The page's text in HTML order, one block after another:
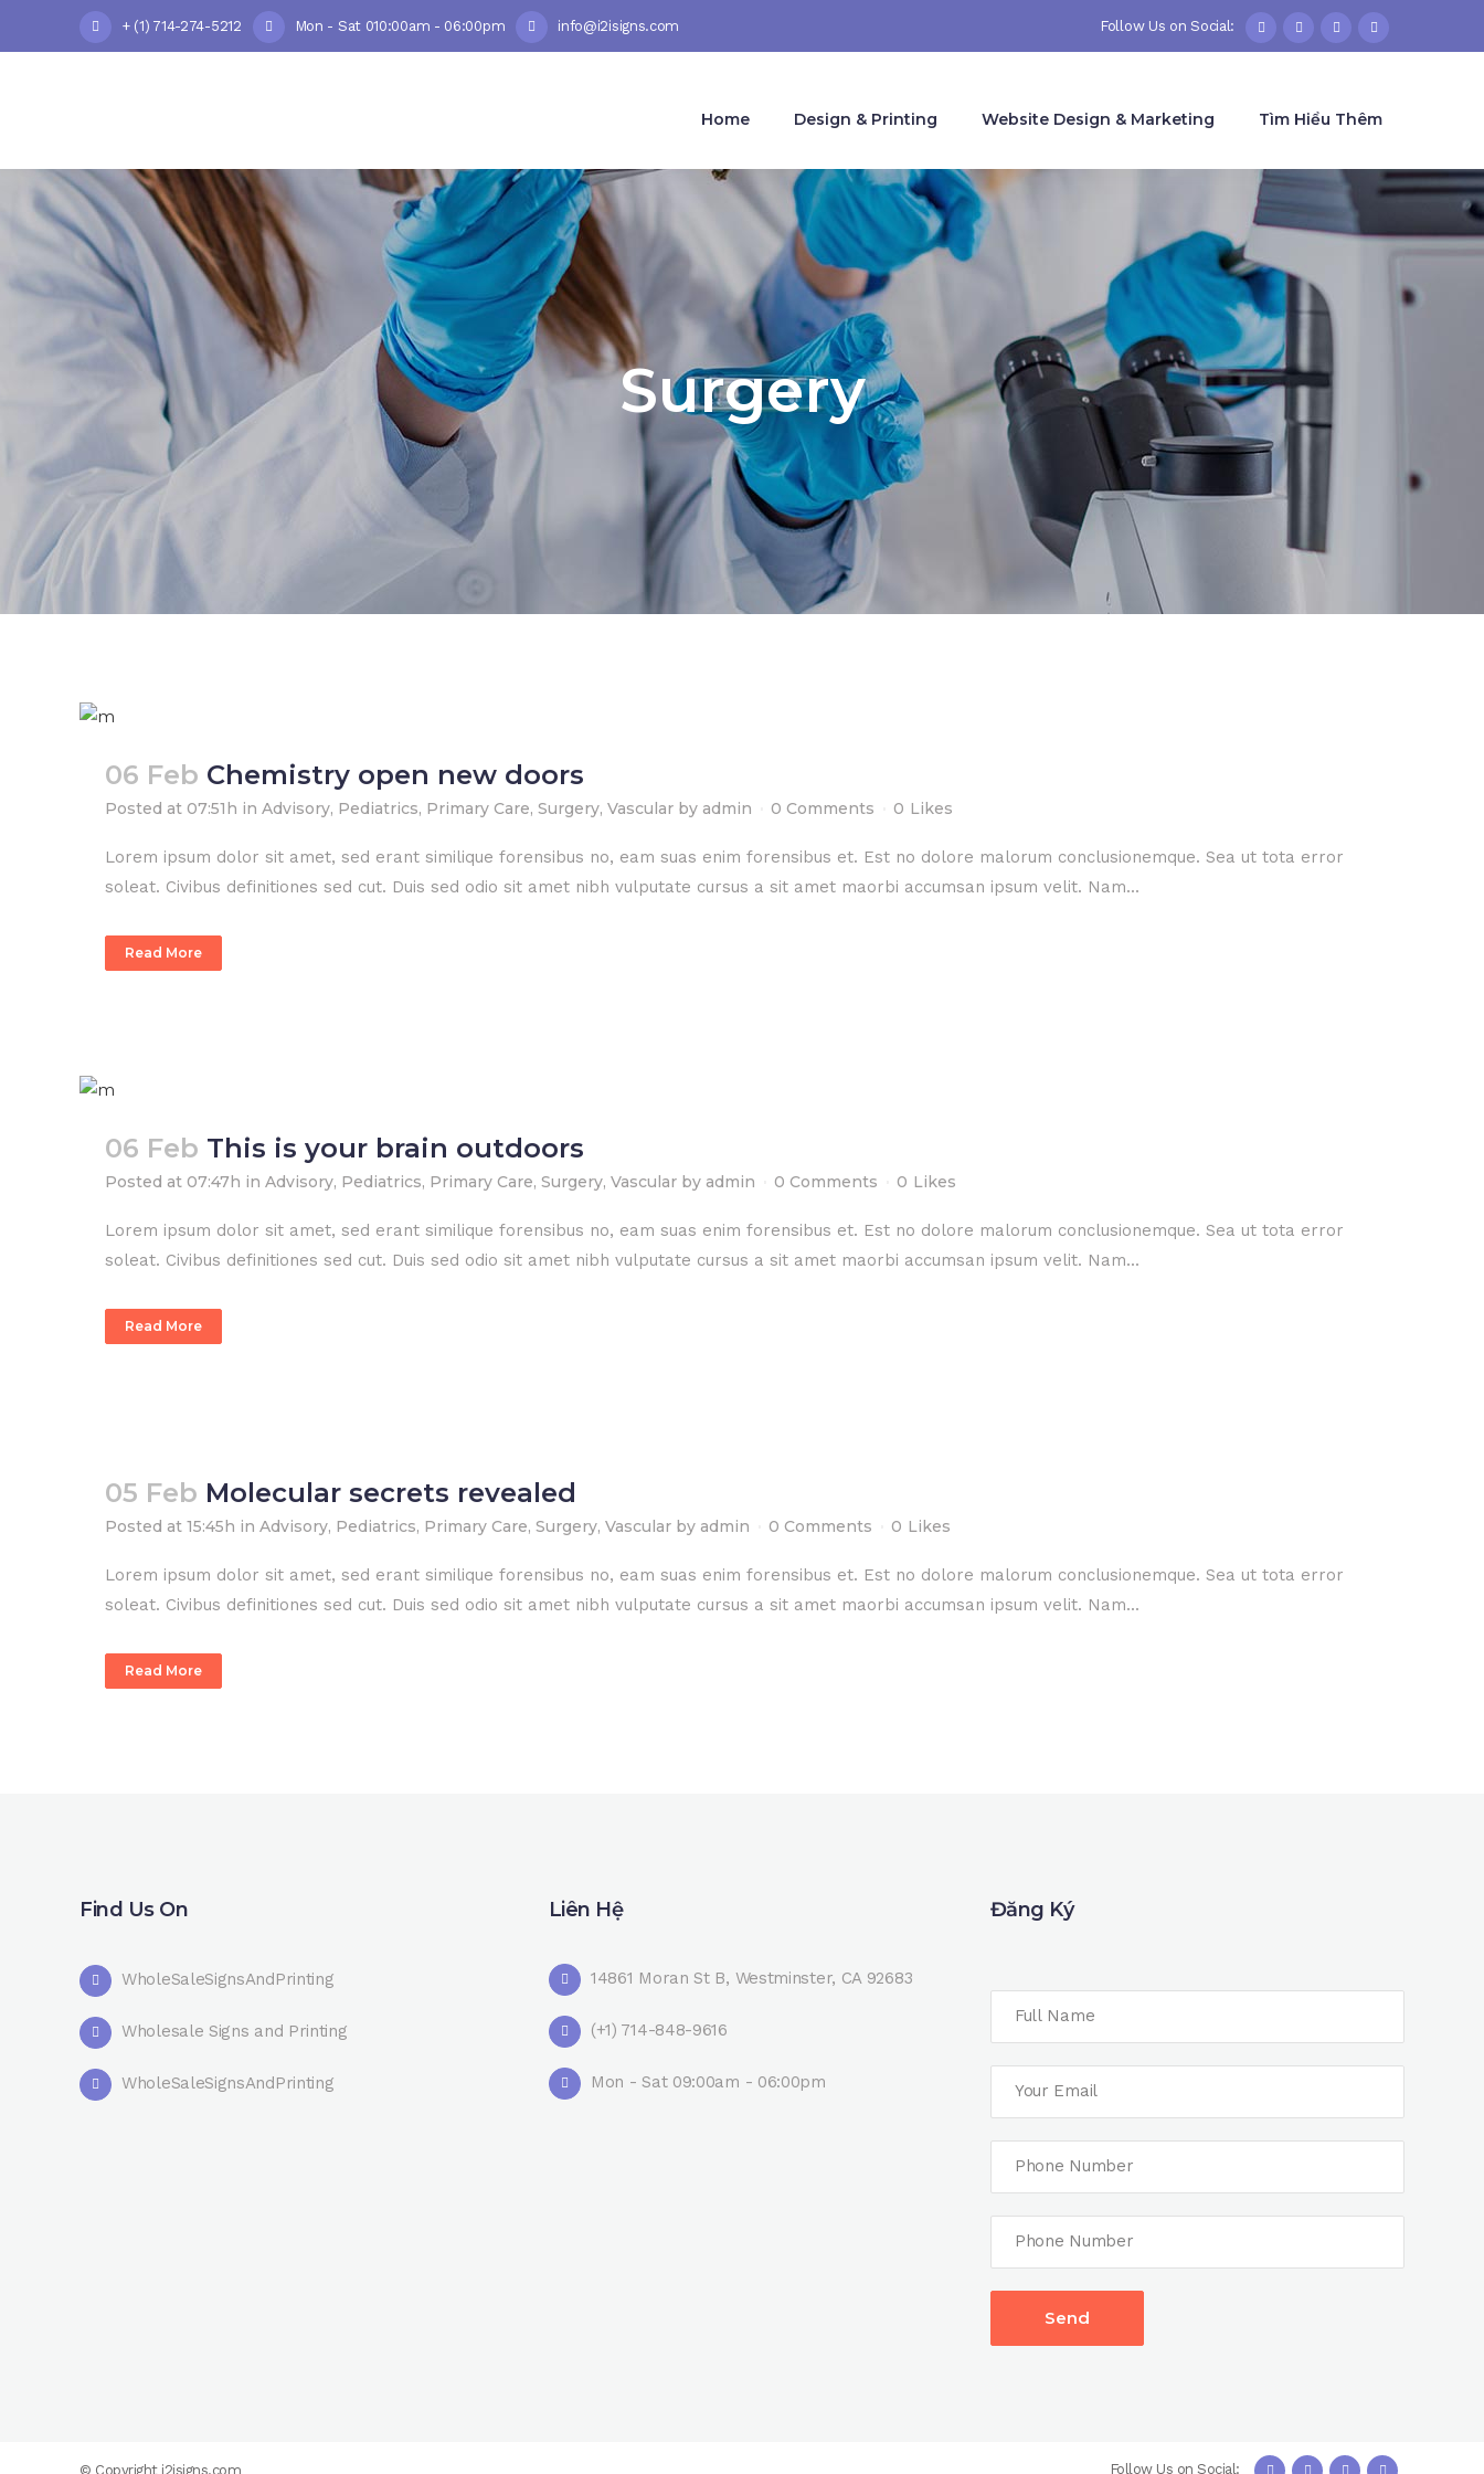
+ (1) 714-274-5212 Mon - Sat 010:00am - 06:00pm info@i2isigns.com Follow Us on Social:
Home Design & Printing Website Design & Marketing Tìm Hiểu Thêm
Surgery
06 Feb Chemistry open new doors
Posted at 07:51h in Advisory, Pediatrics, Primary Care, Surgery, Vascular by admin 0 Comments 0 Likes
Lorem ipsum dolor sit amet, sed erant similique forensibus no, eam suas enim forensibus et. Est no dolore malorum conclusionemque. Sea ut tota error
soleat. Civibus definitiones sed cut. Duis sed odio sit amet nibh vulputate cursus a sit amet maorbi accumsan ipsum velit. Nam...
Read More
06 Feb This is your brain outdoors
Posted at 07:47h in Advisory, Pediatrics, Primary Care, Surgery, Vascular by admin 0 Comments 0 Likes
Lorem ipsum dolor sit amet, sed erant similique forensibus no, eam suas enim forensibus et. Est no dolore malorum conclusionemque. Sea ut tota error
soleat. Civibus definitiones sed cut. Duis sed odio sit amet nibh vulputate cursus a sit amet maorbi accumsan ipsum velit. Nam...
Read More
05 Feb Molecular secrets revealed
Posted at 15:45h in Advisory, Pediatrics, Primary Care, Surgery, Vascular by admin 0 Comments 0 Likes
Lorem ipsum dolor sit amet, sed erant similique forensibus no, eam suas enim forensibus et. Est no dolore malorum conclusionemque. Sea ut tota error
soleat. Civibus definitiones sed cut. Duis sed odio sit amet nibh vulputate cursus a sit amet maorbi accumsan ipsum velit. Nam...
Read More
Find Us On
WholeSaleSignsAndPrinting
Wholesale Signs and Printing
WholeSaleSignsAndPrinting
Liên Hệ
14861 Moran St B, Westminster, CA 92683
(+1) 714-848-9616
Mon - Sat 09:00am - 06:00pm
Đăng Ký
© Copyright i2isigns.com Follow Us on Social: